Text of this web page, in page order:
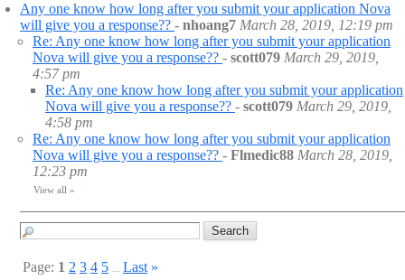
Any one know how long after you submit your application Nova
will give you a response?? - nhoang7 March 28, 2019, 12:19 pm
Re: Any one know how long after you submit your application
Nova will give you a response?? - scott079 March 29, 2019,
4:57 pm
Re: Any one know how long after you submit your application
Nova will give you a response?? - scott079 March 29, 2019,
4:58 pm
Re: Any one know how long after you submit your application
Nova will give you a response?? - Flmedic88 March 28, 2019,
12:23 pm
View all »
Page: 1 2 3 4 5 Last »